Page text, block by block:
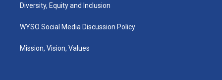
Diversity, Equity and Inclusion
WYSO Social Media Discussion Policy
Mission, Vision, Values